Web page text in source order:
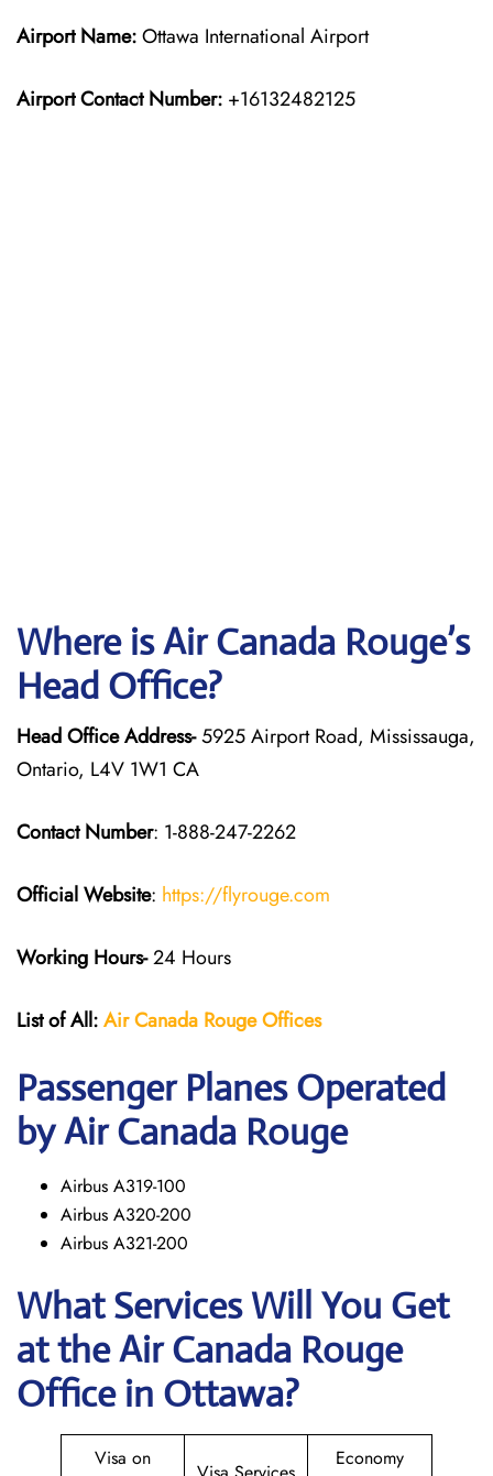
Airport Name:Ottawa International Airport
Airport Contact Number: +16132482125
Where is Air Canada Rouge’s
Head Office?
Head Office Address-5925 Airport Road, Mississauga,
Ontario, L4V 1W1 CA
Contact Number: 1-888-247-2262
Official Website: https://flyrouge.com
Working Hours-24 Hours
List of All:Air Canada RougeOffices
Passenger Planes Operated
by Air Canada Rouge
Airbus A319-100
Airbus A320-200
Airbus A321-200
What Services Will You Get
at theAir Canada Rouge
Office in Ottawa?
Visa on
Economy